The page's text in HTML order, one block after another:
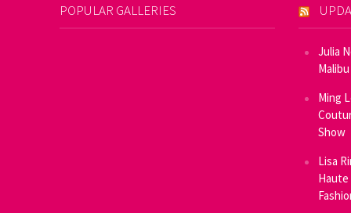
POPULAR GALLERIES
Julia
Malibu
Ming
Show
Lisa
Haute